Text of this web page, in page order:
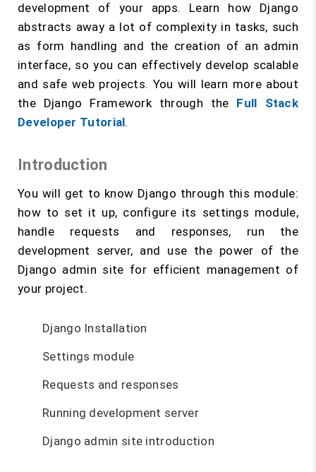
development of your apps. Learn how Django
abstracts away a lot of complexity in tasks, such
as form handling and the creation of an admin
interface, so you can effectively develop scalable
and safe web projects. You will learn more about
the Django Framework through the Full Stack
Developer Tutorial.
Introduction
You will get to know Django through this module:
how to set it up, configure its settings module,
handle requests and responses, run the
development server, and use the power of the
Django admin site for efficient management of
your project.
Django Installation
Settings module
Requests and responses
Running development server
Django admin site introduction